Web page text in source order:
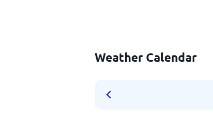
Weather Calendar